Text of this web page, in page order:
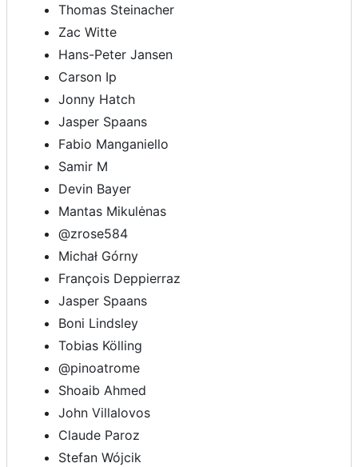
Thomas Steinacher
Zac Witte
Hans-Peter Jansen
Carson Ip
Jonny Hatch
Jasper Spaans
Fabio Manganiello
Samir M
Devin Bayer
Mantas Mikulėnas
@zrose584
Michał Górny
François Deppierraz
Jasper Spaans
Boni Lindsley
Tobias Kölling
@pinoatrome
Shoaib Ahmed
John Villalovos
Claude Paroz
Stefan Wójcik